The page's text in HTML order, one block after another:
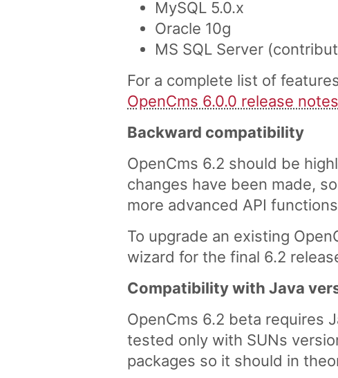
MySQL 5.0.x
Oracle 10g
MS SQL Server
For a complete list of
OpenCms 6.0.0 release notes
Backward compatibility
OpenCms 6.2 should be
changes have been made,
more advanced API
To upgrade an existing
wizard for the final 6.2
Compatibility with Java
OpenCms 6.2 beta requires
tested only with SUNs
packages so it should in